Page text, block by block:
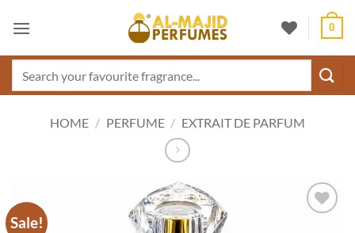
0
HOME / PERFUME / EXTRAIT DE PARFUM
Sale!